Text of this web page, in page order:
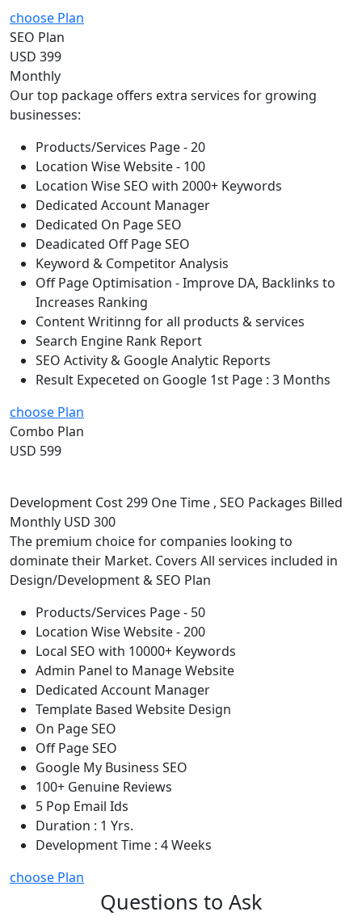
choose Plan
SEO Plan
USD 399
Monthly
Our top package offers extra services for growing
businesses:
Products/Services Page - 20
Location Wise Website - 100
Location Wise SEO with 2000+ Keywords
Dedicated Account Manager
Dedicated On Page SEO
Deadicated Off Page SEO
Keyword & Competitor Analysis
Off Page Optimisation - Improve DA, Backlinks to
Increases Ranking
Content Writinng for all products & services
Search Engine Rank Report
SEO Activity & Google Analytic Reports
Result Expeceted on Google 1st Page : 3 Months
choose Plan
Combo Plan
USD 599
Development Cost 299 One Time , SEO Packages Billed
Monthly USD 300
The premium choice for companies looking to
dominate their Market. Covers All services included in
Design/Development & SEO Plan
Products/Services Page - 50
Location Wise Website - 200
Local SEO with 10000+ Keywords
Admin Panel to Manage Website
Dedicated Account Manager
Template Based Website Design
On Page SEO
Off Page SEO
Google My Business SEO
100+ Genuine Reviews
5 Pop Email Ids
Duration : 1 Yrs.
Development Time : 4 Weeks
choose Plan
Questions to Ask